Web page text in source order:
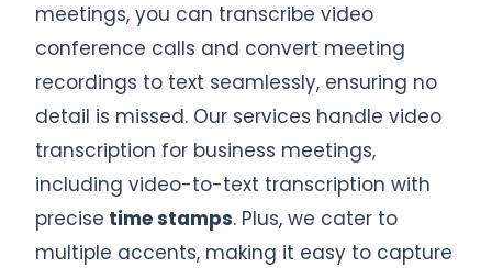
meetings, you can transcribe video
conference calls and convert meeting
recordings to text seamlessly, ensuring no
detail is missed. Our services handle video
transcription for business meetings,
including video-to-text transcription with
precise time stamps. Plus, we cater to
multiple accents, making it easy to capture